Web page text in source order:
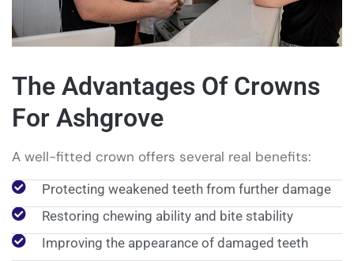
The Advantages Of Crowns
For Ashgrove
A well-fitted crown offers several real benefits:
Protecting weakened teeth from further damage
Restoring chewing ability and bite stability
Improving the appearance of damaged teeth